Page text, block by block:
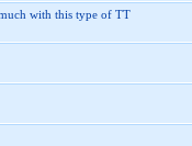
with this type of TT